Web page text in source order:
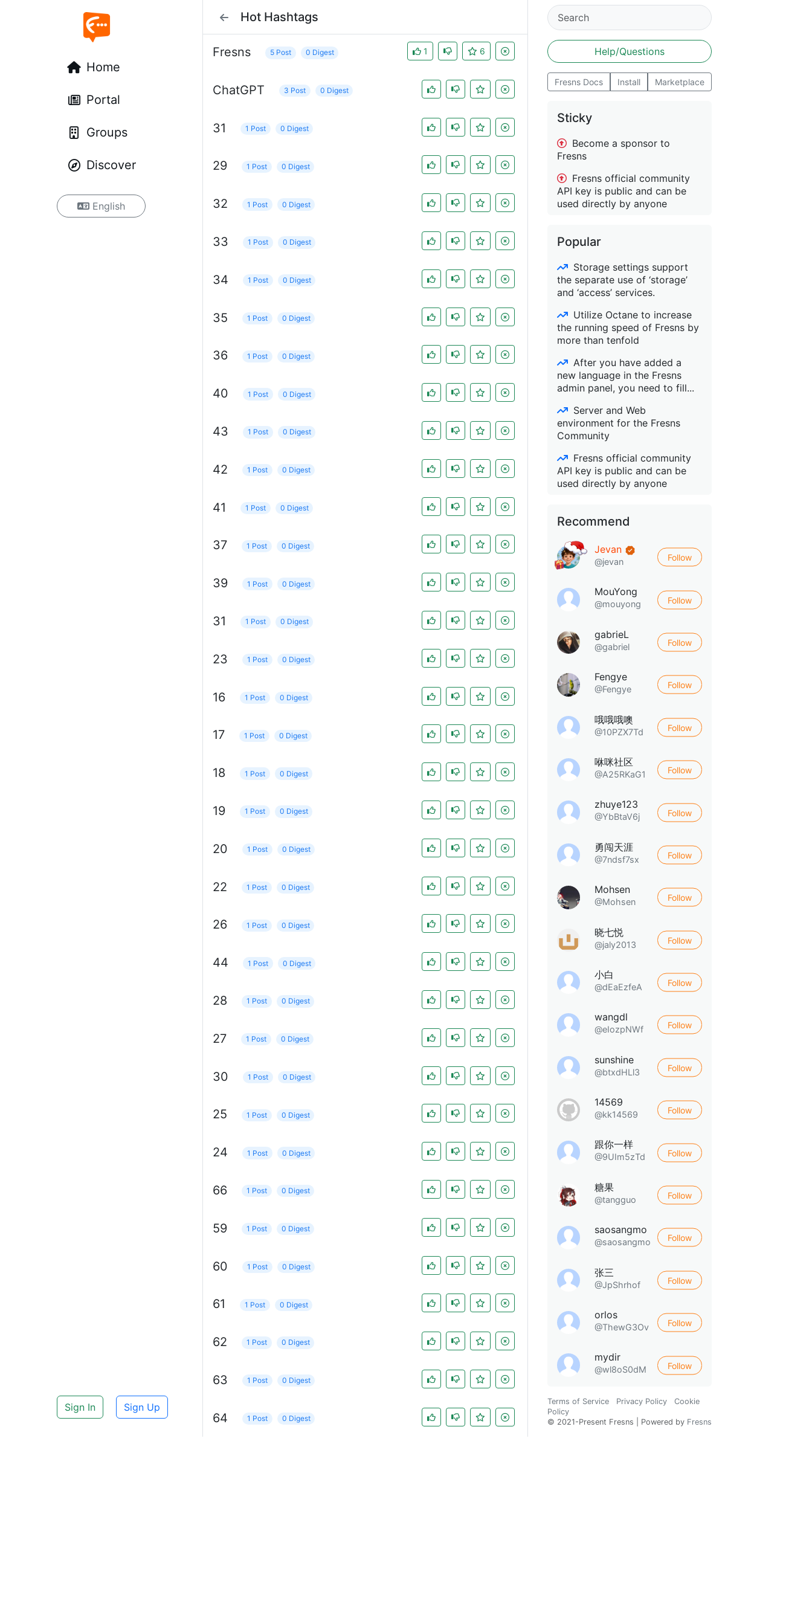
Home
Portal
Groups
Discover
English
Sign In Sign Up
Hot Hashtags
Fresns 5 Post 0 Digest 1 6
ChatGPT 3 Post 0 Digest
31 1 Post 0 Digest
29 1 Post 0 Digest
32 1 Post 0 Digest
33 1 Post 0 Digest
34 1 Post 0 Digest
35 1 Post 0 Digest
36 1 Post 0 Digest
40 1 Post 0 Digest
43 1 Post 0 Digest
42 1 Post 0 Digest
41 1 Post 0 Digest
37 1 Post 0 Digest
39 1 Post 0 Digest
31 1 Post 0 Digest
23 1 Post 0 Digest
16 1 Post 0 Digest
17 1 Post 0 Digest
18 1 Post 0 Digest
19 1 Post 0 Digest
20 1 Post 0 Digest
22 1 Post 0 Digest
26 1 Post 0 Digest
44 1 Post 0 Digest
28 1 Post 0 Digest
27 1 Post 0 Digest
30 1 Post 0 Digest
25 1 Post 0 Digest
24 1 Post 0 Digest
66 1 Post 0 Digest
59 1 Post 0 Digest
60 1 Post 0 Digest
61 1 Post 0 Digest
62 1 Post 0 Digest
63 1 Post 0 Digest
64 1 Post 0 Digest
Help/Questions
Fresns Docs Install Marketplace
Sticky
Become a sponsor to
Fresns
Fresns official community
API key is public and can be
used directly by anyone
Popular
Storage settings support
the separate use of ‘storage’
and ‘access’ services.
Utilize Octane to increase
the running speed of Fresns by
more than tenfold
After you have added a
new language in the Fresns
admin panel, you need to fill...
Server and Web
environment for the Fresns
Community
Fresns official community
API key is public and can be
used directly by anyone
Recommend
Jevan
@jevan Follow
MouYong
@mouyong Follow
gabrieL
@gabriel Follow
Fengye
@Fengye Follow
哦哦哦噢
@10PZX7Td Follow
咻咪社区
@A25RKaG1 Follow
zhuye123
@YbBtaV6j Follow
勇闯天涯
@7ndsf7sx Follow
Mohsen
@Mohsen Follow
晓七悦
@jaly2013 Follow
小白
@dEaEzfeA Follow
wangdl
@eIozpNWf Follow
sunshine
@btxdHLl3 Follow
14569
@kk14569 Follow
跟你一样
@9UIm5zTd Follow
糖果
@tangguo Follow
saosangmo
@saosangmo Follow
张三
@JpShrhof Follow
orlos
@ThewG3Ov Follow
mydir
@wl8oS0dM Follow
Terms of Service Privacy Policy
Cookie
Policy
© 2021-Present Fresns | Powered by Fresns